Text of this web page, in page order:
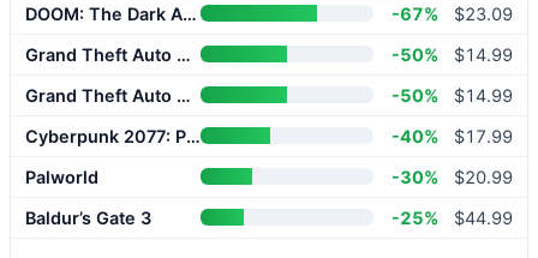
DOOM: The Dark Ages
-67%
$23.09
Grand Theft Auto V Enhanced
-50%
$14.99
Grand Theft Auto V Enhanced
-50%
$14.99
Cyberpunk 2077: Phantom Liberty
-40%
$17.99
Palworld
-30%
$20.99
Baldur’s Gate 3
-25% $44.99